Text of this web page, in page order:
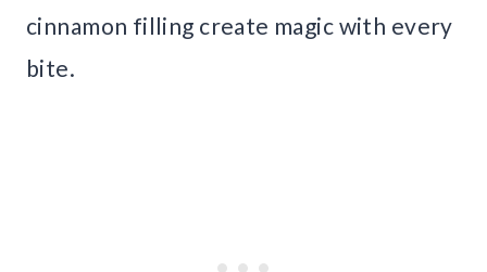
cinnamon filling create magic with every
bite.